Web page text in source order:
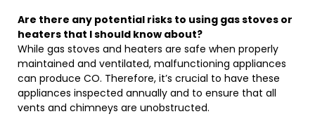
Are there any potential risks to using gas stoves or
heaters that I should know about?
While gas stoves and heaters are safe when properly
maintained and ventilated, malfunctioning appliances
can produce CO. Therefore, it’s crucial to have these
appliances inspected annually and to ensure that all
vents and chimneys are unobstructed.